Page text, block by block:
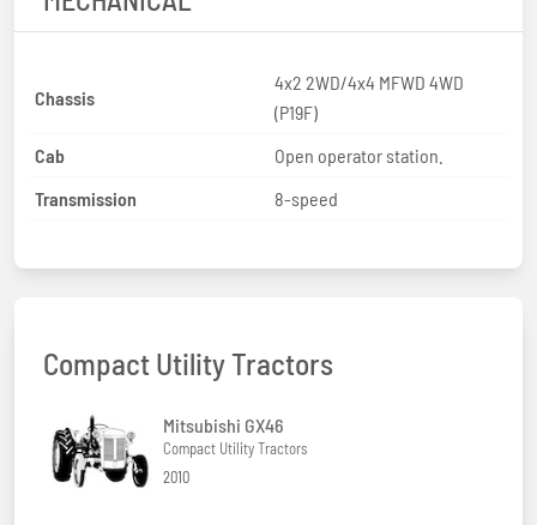
Chassis
4x2 2WD/4x4 MFWD 4WD
(P19F)
Cab
Open operator station.
Transmission
8-speed
Compact Utility Tractors
Mitsubishi GX46
Compact Utility Tractors
2010